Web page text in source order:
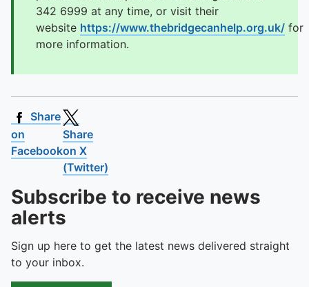
342 6999 at any time, or visit their
website https://www.thebridgecanhelp.org.uk/ for
more information.
Share
on
Facebook
Share
on X
(Twitter)
Subscribe to receive news
alerts
Sign up here to get the latest news delivered straight
to your inbox.